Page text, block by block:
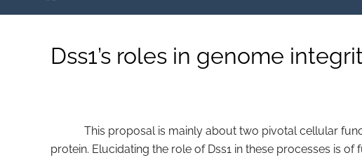
Dss1’s roles in genome
This proposal is mainly about two pivotal cellular
protein. Elucidating the role of Dss1 in these processes is